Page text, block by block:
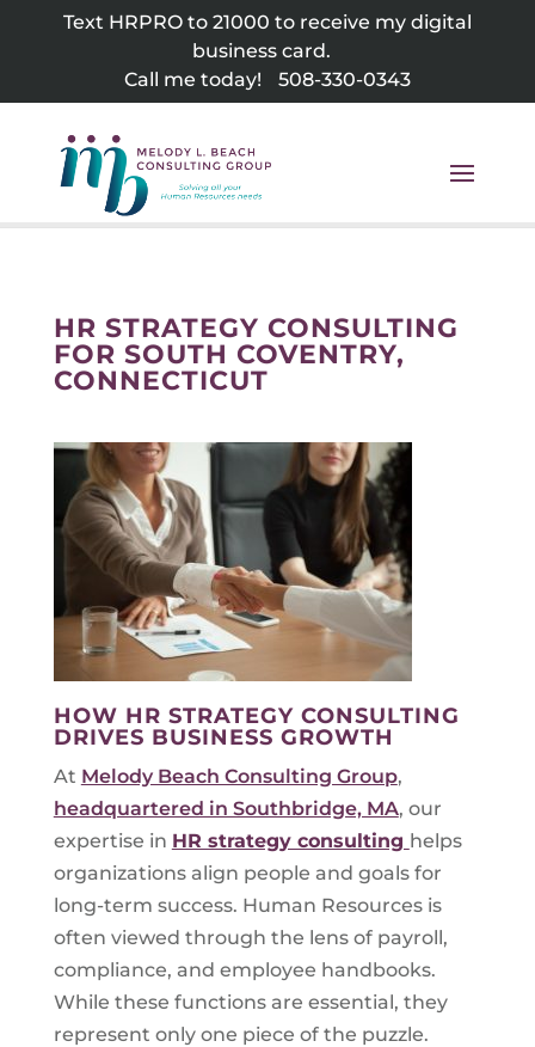
Text HRPRO to 21000 to receive my digital
business card.
Call me today!
508-330-0343
HR STRATEGY CONSULTING
FOR SOUTH COVENTRY,
CONNECTICUT
HOW HR STRATEGY CONSULTING
DRIVES BUSINESS GROWTH
At Melody Beach Consulting Group,
headquartered in Southbridge, MA, our
expertise in HR strategy consulting helps
organizations align people and goals for
long-term success. Human Resources is
often viewed through the lens of payroll,
compliance, and employee handbooks.
While these functions are essential, they
represent only one piece of the puzzle.